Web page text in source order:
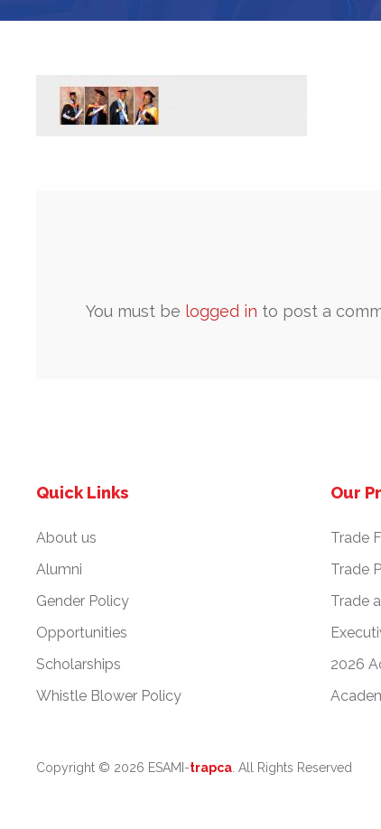
You must be logged in to post a
Quick Links
About us
Alumni
Gender Policy
Opportunities
Scholarships
Whistle Blower Policy
Our
Trade
Trade
Trade
2026
Copyright © 2026 ESAMI-trapca. All Rights Reserved